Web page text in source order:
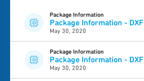
Package Information
Package Information - DXF
May 30, 2020
Package Information
Package Information - DXF
May 30, 2020